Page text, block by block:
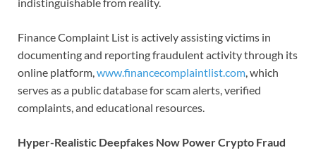
Finance Complaint List is actively assisting victims in
documenting and reporting fraudulent activity through its
online platform, www.financecomplaintlist.com , which
serves as a public database for scam alerts, verified
complaints, and educational resources.
Hyper-Realistic Deepfakes Now Power Crypto Fraud